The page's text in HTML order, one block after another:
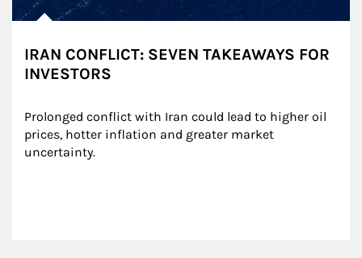
IRAN CONFLICT: SEVEN TAKEAWAYS FOR
INVESTORS
Prolonged conflict with Iran could lead to higher oil
prices, hotter inflation and greater market
uncertainty.